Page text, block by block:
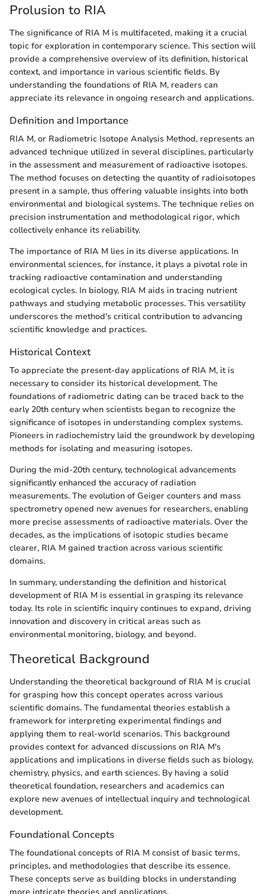
Prolusion to RIA
The significance of RIA M is multifaceted, making it a crucial
topic for exploration in contemporary science. This section will
provide a comprehensive overview of its definition, historical
context, and importance in various scientific fields. By
understanding the foundations of RIA M, readers can
appreciate its relevance in ongoing research and applications.
Definition and Importance
RIA M, or Radiometric Isotope Analysis Method, represents an
advanced technique utilized in several disciplines, particularly
in the assessment and measurement of radioactive isotopes.
The method focuses on detecting the quantity of radioisotopes
present in a sample, thus offering valuable insights into both
environmental and biological systems. The technique relies on
precision instrumentation and methodological rigor, which
collectively enhance its reliability.
The importance of RIA M lies in its diverse applications. In
environmental sciences, for instance, it plays a pivotal role in
tracking radioactive contamination and understanding
ecological cycles. In biology, RIA M aids in tracing nutrient
pathways and studying metabolic processes. This versatility
underscores the method's critical contribution to advancing
scientific knowledge and practices.
Historical Context
To appreciate the present-day applications of RIA M, it is
necessary to consider its historical development. The
foundations of radiometric dating can be traced back to the
early 20th century when scientists began to recognize the
significance of isotopes in understanding complex systems.
Pioneers in radiochemistry laid the groundwork by developing
methods for isolating and measuring isotopes.
During the mid-20th century, technological advancements
significantly enhanced the accuracy of radiation
measurements. The evolution of Geiger counters and mass
spectrometry opened new avenues for researchers, enabling
more precise assessments of radioactive materials. Over the
decades, as the implications of isotopic studies became
clearer, RIA M gained traction across various scientific
domains.
In summary, understanding the definition and historical
development of RIA M is essential in grasping its relevance
today. Its role in scientific inquiry continues to expand, driving
innovation and discovery in critical areas such as
environmental monitoring, biology, and beyond.
Theoretical Background
Understanding the theoretical background of RIA M is crucial
for grasping how this concept operates across various
scientific domains. The fundamental theories establish a
framework for interpreting experimental findings and
applying them to real-world scenarios. This background
provides context for advanced discussions on RIA M's
applications and implications in diverse fields such as biology,
chemistry, physics, and earth sciences. By having a solid
theoretical foundation, researchers and academics can
explore new avenues of intellectual inquiry and technological
development.
Foundational Concepts
The foundational concepts of RIA M consist of basic terms,
principles, and methodologies that describe its essence.
These concepts serve as building blocks in understanding